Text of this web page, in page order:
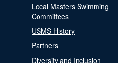
Local Masters Swimming
Committees
USMS History
Partners
Diversity and Inclusion